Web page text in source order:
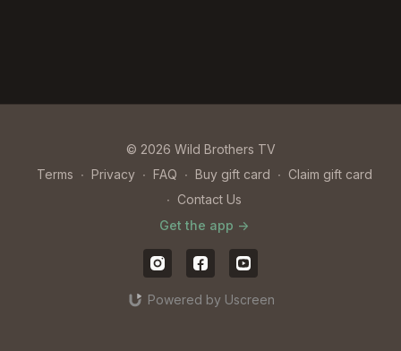
© 2026 Wild Brothers TV
Terms ∙ Privacy ∙ FAQ ∙ Buy gift card ∙ Claim gift card
∙ Contact Us
Get the app ->
Powered by Uscreen